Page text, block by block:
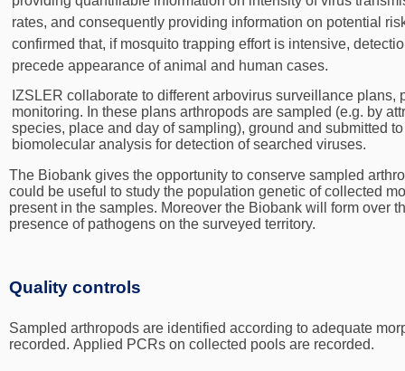
rates, and consequently providing information on potential
confirmed that, if mosquito trapping effort is intensive,
precede appearance of animal and human cases.
IZSLER collaborate to different arbovirus surveillance plans,
monitoring. In these plans arthropods are sampled (e.g. by
species, place and day of sampling), ground and submitted
biomolecular analysis for detection of searched viruses.
The Biobank gives the opportunity to conserve sampled
could be useful to study the population genetic of collected
present in the samples. Moreover the Biobank will form over
presence of pathogens on the surveyed territory.
Quality controls
Sampled arthropods are identified according to adequate
recorded. Applied PCRs on collected pools are recorded.